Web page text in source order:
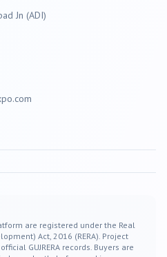
Jn (ADI)
are registered under the Real
Act, 2016 (RERA). Project
GUJRERA records. Buyers are